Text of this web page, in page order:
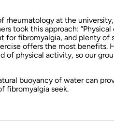
rheumatology at the
took this approach: “Physical
for fibromyalgia, and plenty of
offers the most benefits.
of physical activity, so our
buoyancy of water can
fibromyalgia seek.